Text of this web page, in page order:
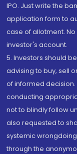
IPO. Just write the
application form to
case of allotment.
investor's account.
5. Investors should
advising to buy, sell
of informed
conducting
not to blindly follow
also requested to
systemic
through the